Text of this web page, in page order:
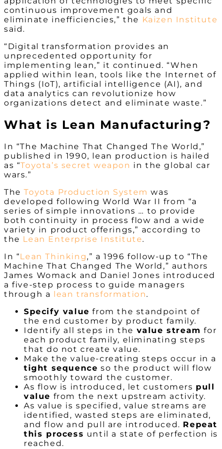
continuous improvement goals and
eliminate inefficiencies,” the Kaizen Institute
said.
“Digital transformation provides an
unprecedented opportunity for
implementing lean,” it continued. “When
applied within lean, tools like the Internet of
Things (IoT), artificial intelligence (AI), and
data analytics can revolutionize how
organizations detect and eliminate waste.”
What is Lean Manufacturing?
In “The Machine That Changed The World,”
published in 1990, lean production is hailed
as “Toyota’s secret weapon in the global car
wars.”
TheToyota Production System was
developed following World War II from “a
series of simple innovations … to provide
both continuity in process flow and a wide
variety in product offerings,” according to
the Lean Enterprise Institute.
In “Lean Thinking,” a 1996 follow-up to “The
Machine That Changed The World,” authors
James Womack and Daniel Jones introduced
a five-step process to guide managers
through a
lean transformation.
Specify value from the standpoint of
the end customer by product family.
Identify all steps in the value stream for
each product family, eliminating steps
that do not create value.
Make the value-creating steps occur in a
tight sequence so the product will flow
smoothly toward the customer.
As flow is introduced, let customers pull
value from the next upstream activity.
As value is specified, value streams are
identified, wasted steps are eliminated,
and flow and pull are introduced. Repeat
this process until a state of perfection is
reached.